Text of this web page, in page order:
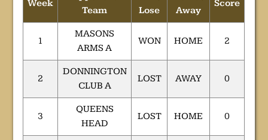
Week
Team
Lose
Away
Score
1
MASONS
ARMS A
WON HOME 2
2
DONNINGTON
CLUB A
LOST AWAY 0
3
QUEENS
HEAD
LOST HOME 0